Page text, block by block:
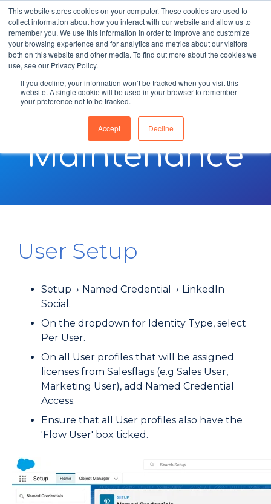
This website stores cookies on your computer. These cookies are used to
collect information about how you interact with our website and allow us to
remember you. We use this information in order to improve and customize
your browsing experience and for analytics and metrics about our visitors
both on this website and other media. To find out more about the cookies we
use, see our Privacy Policy.
If you decline, your information won’t be tracked when you visit this
website. A single cookie will be used in your browser to remember
your preference not to be tracked.
Accept Decline
Setup &
Maintenance
User Setup
Setup → Named Credential → LinkedIn
Social.
On the dropdown for Identity Type, select
Per User.
On all User profiles that will be assigned
licenses from Salesflags (e.g Sales User,
Marketing User), add Named Credential
Access.
Ensure that all User profiles also have the
'Flow User' box ticked.